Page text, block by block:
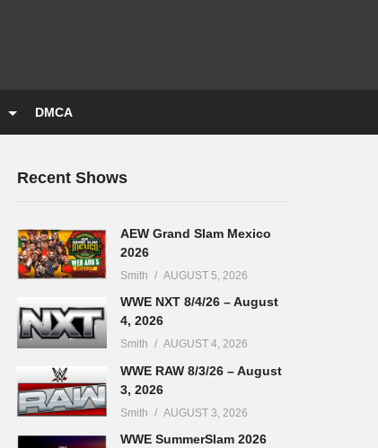
DMCA
Recent Shows
AEW Grand Slam Mexico
2026
Smith AUGUST 5, 2026
WWE NXT 8/4/26 – August
4, 2026
Smith AUGUST 4, 2026
WWE RAW 8/3/26 – August
3, 2026
Smith AUGUST 3, 2026
WWE SummerSlam 2026